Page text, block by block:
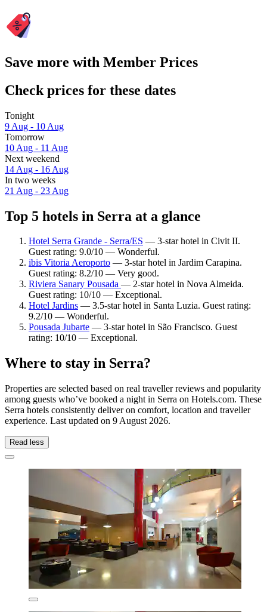
Save more with Member Prices
Check prices for these dates
Tonight
9 Aug - 10 Aug
Tomorrow
10 Aug - 11 Aug
Next weekend
14 Aug - 16 Aug
In two weeks
21 Aug - 23 Aug
Top 5 hotels in Serra at a glance
Hotel Serra Grande - Serra/ES — 3-star hotel in Civit II.
Guest rating: 9.0/10 — Wonderful.
ibis Vitoria Aeroporto — 3-star hotel in Jardim Carapina.
Guest rating: 8.2/10 — Very good.
Riviera Sanary Pousada — 2-star hotel in Nova Almeida.
Guest rating: 10/10 — Exceptional.
Hotel Jardins — 3.5-star hotel in Santa Luzia. Guest rating:
9.2/10 — Wonderful.
Pousada Jubarte — 3-star hotel in São Francisco. Guest
rating: 10/10 — Exceptional.
Where to stay in Serra?
Properties are selected based on real traveller reviews and popularity
among guests who’ve booked a night in Serra on Hotels.com. These
Serra hotels consistently deliver on comfort, location and traveller
experience. Last updated on 9 August 2026.
Read less